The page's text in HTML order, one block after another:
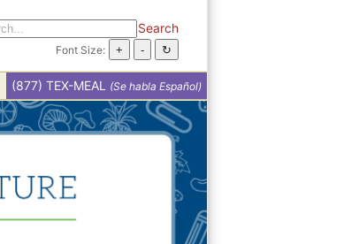
Search
Font Size:
(877) TEX-MEAL (Se habla Español)